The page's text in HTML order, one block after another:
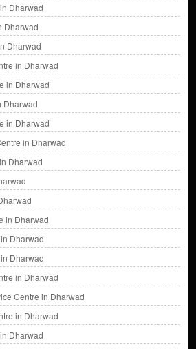
Dharwad
Dharwad
Dharwad
in Dharwad
in Dharwad
Dharwad
in Dharwad
in Dharwad
Dharwad
in Dharwad
Dharwad
Dharwad
in Dharwad
Centre in Dharwad
in Dharwad
Dharwad